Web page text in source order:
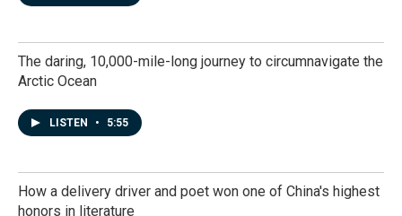
The daring, 10,000-mile-long journey to circumnavigate the
Arctic Ocean
LISTEN • 5:55
How a delivery driver and poet won one of China's highest
honors in literature